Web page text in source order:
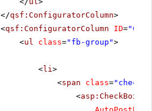
</qsf:ConfiguratorColumn>
<qsf:ConfiguratorColumn ID=
<ul class="fb-group">
<li>
<span class=
<asp:CheckBox